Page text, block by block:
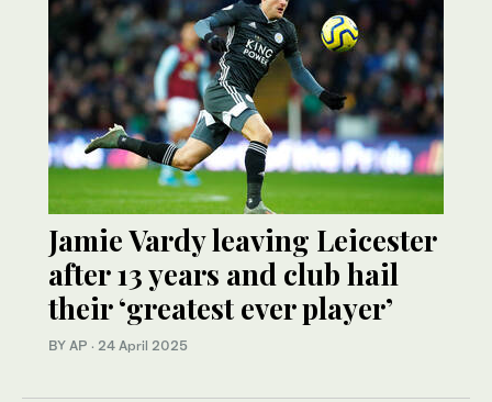
Jamie Vardy leaving Leicester
after 13 years and club hail
their ‘greatest ever player’
BY AP · 24 April 2025